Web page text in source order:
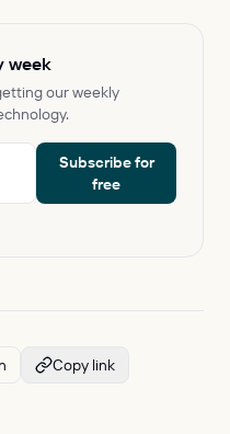
week
our weekly
Subscribe for
free
Copy link